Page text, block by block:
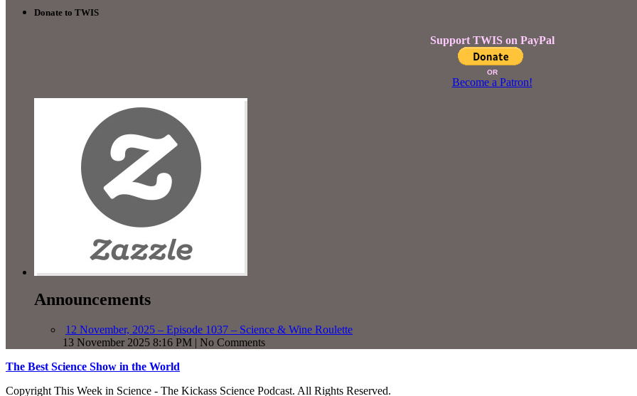
Donate to TWIS
Support TWIS on PayPal
OR
Become a Patron!
Announcements
12 November, 2025 – Episode 1037 – Science & Wine Roulette
13 November 2025 8:16 PM | No Comments
The Best Science Show in the World
Copyright This Week in Science - The Kickass Science Podcast. All Rights Reserved.